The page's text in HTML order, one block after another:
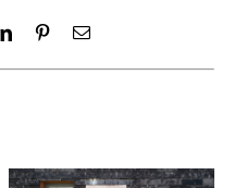
LinkedInPinterestEmail